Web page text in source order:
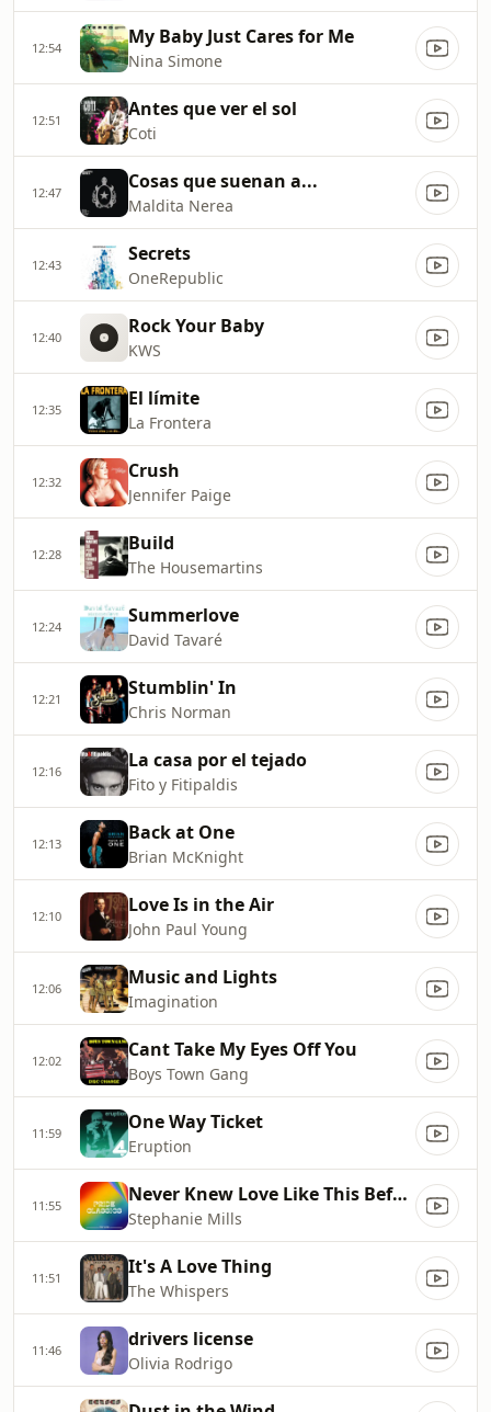
12:54 My Baby Just Cares for Me
Nina Simone
12:51 Antes que ver el sol
Coti
12:47 Cosas que suenan a...
Maldita Nerea
12:43 Secrets
OneRepublic
12:40 Rock Your Baby
KWS
12:35 El límite
La Frontera
12:32 Crush
Jennifer Paige
12:28 Build
The Housemartins
12:24 Summerlove
David Tavaré
12:21 Stumblin' In
Chris Norman
12:16 La casa por el tejado
Fito y Fitipaldis
12:13 Back at One
Brian McKnight
12:10 Love Is in the Air
John Paul Young
12:06 Music and Lights
Imagination
12:02 Cant Take My Eyes Off You
Boys Town Gang
11:59 One Way Ticket
Eruption
11:55 Never Knew Love Like This Before
Stephanie Mills
11:51 It's A Love Thing
The Whispers
11:46 drivers license
Olivia Rodrigo